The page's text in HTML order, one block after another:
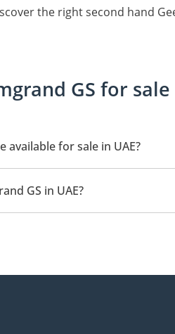
the right second hand
GS for sale
available for sale in UAE?
for sale in UAE.
GS in UAE?
GS in UAE is 28,999.